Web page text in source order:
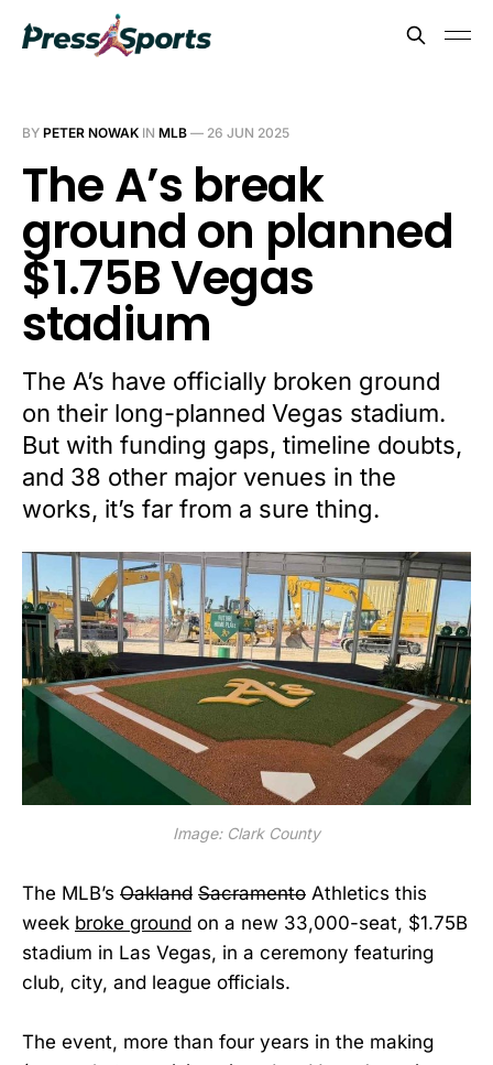
BY PETER NOWAK IN MLB — 26 JUN 2025
The A’s break
ground on planned
$1.75B Vegas
stadium
The A’s have officially broken ground
on their long-planned Vegas stadium.
But with funding gaps, timeline doubts,
and 38 other major venues in the
works, it’s far from a sure thing.
Image: Clark County
The MLB’s Oakland Sacramento Athletics this
week broke ground on a new 33,000-seat, $1.75B
stadium in Las Vegas, in a ceremony featuring
club, city, and league officials.
The event, more than four years in the making